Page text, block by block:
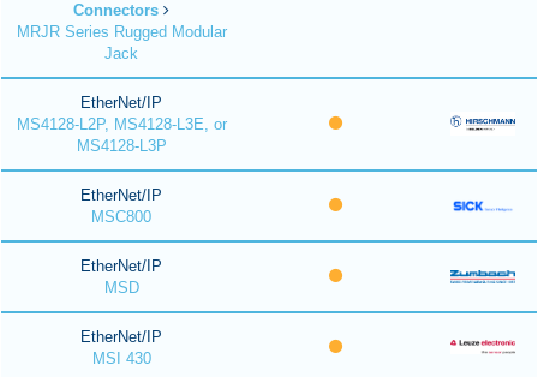
Connectors
MRJR Series Rugged Modular
Jack
EtherNet/IP
MS4128-L2P, MS4128-L3E, or
MS4128-L3P
EtherNet/IP
MSC800
EtherNet/IP
MSD
EtherNet/IP
MSI 430